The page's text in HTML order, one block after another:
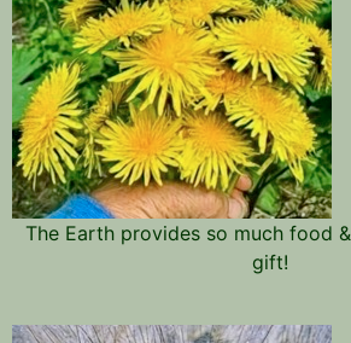
The Earth provides so much food
gift!